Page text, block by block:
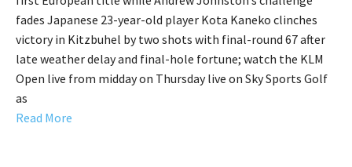
fades Japanese 23-year-old player Kota Kaneko clinches
victory in Kitzbuhel by two shots with final-round 67 after
late weather delay and final-hole fortune; watch the KLM
Open live from midday on Thursday live on Sky Sports Golf
as
Read More